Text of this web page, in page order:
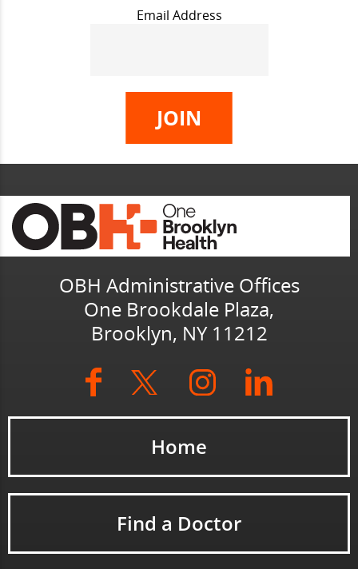
Email Address
OBH Administrative Offices
One Brookdale Plaza,
Brooklyn, NY 11212
Home
Find a Doctor